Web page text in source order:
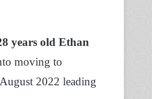
years old Ethan
moving to
2022 leading